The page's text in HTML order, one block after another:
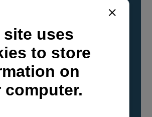
International has
its current sailboat and
have been evaluated and
for use with the low
paraffinic fuel, Hydrotreated
(HVO). A clear, colorless,
HVO is known as a ‘drop-in fuel’